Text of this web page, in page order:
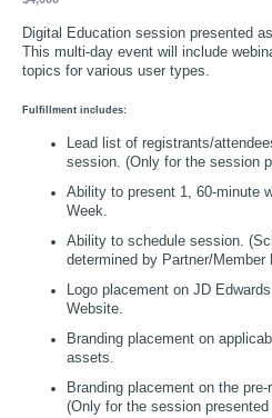
Digital Education session presented
This multi-day event will include
topics for various user types.
Fulfillment includes:
Lead list of registrants/
session. (Only for the session
Ability to present 1, 60-minute
Week.
Ability to schedule session.
determined by Partner/Member
Logo placement on JD
Website.
Branding placement on
assets.
Branding placement on the
(Only for the session